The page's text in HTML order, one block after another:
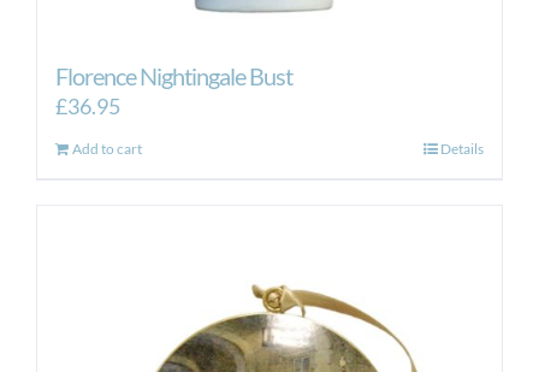
Florence Nightingale Bust
£36.95
Add to cart Details